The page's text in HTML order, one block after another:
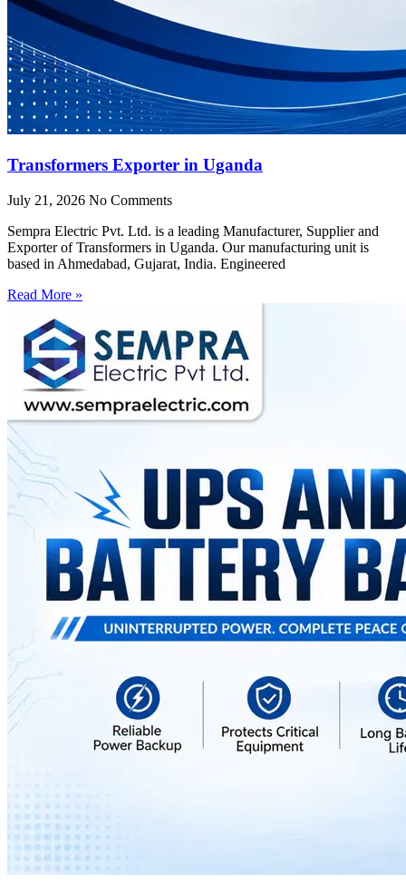
Transformers Exporter in Uganda
July 21, 2026 No Comments
Sempra Electric Pvt. Ltd. is a leading Manufacturer, Supplier and
Exporter of Transformers in Uganda. Our manufacturing unit is
based in Ahmedabad, Gujarat, India. Engineered
Read More »